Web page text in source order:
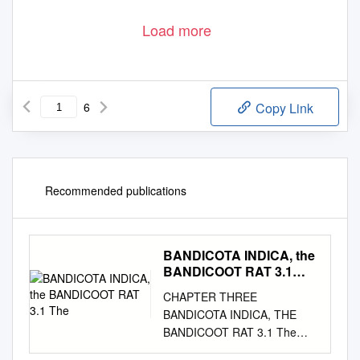
Load more
6 Copy Link
Recommended publications
BANDICOTA INDICA, the
BANDICOOT RAT 3.1
CHAPTER THREE
BANDICOTA INDICA, THE
BANDICOOT RAT 3.1 The
Living Animal 3.1.1 Zoology